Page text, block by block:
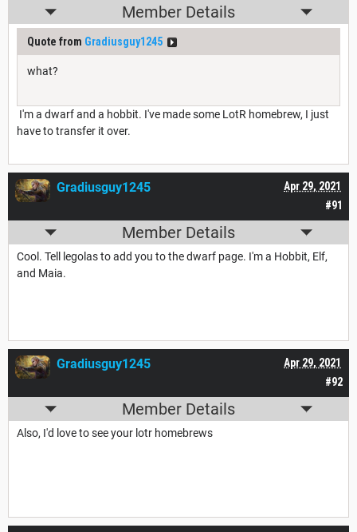
Member Details
Quote from Gradiusguy1245
what?
I'm a dwarf and a hobbit. I've made some LotR homebrew, I just
have to transfer it over.
#91
Apr 29, 2021
Gradiusguy1245
Member Details
Cool. Tell legolas to add you to the dwarf page. I'm a Hobbit, Elf,
and Maia.
#92
Apr 29, 2021
Gradiusguy1245
Member Details
Also, I'd love to see your lotr homebrews